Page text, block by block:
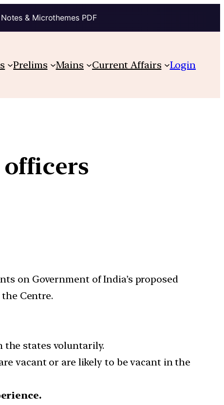
& Microthemes PDF
Prelims Mains Current Affairs Login
officers
on Government of India’s proposed
Centre.
states voluntarily.
vacant or are likely to be vacant in the